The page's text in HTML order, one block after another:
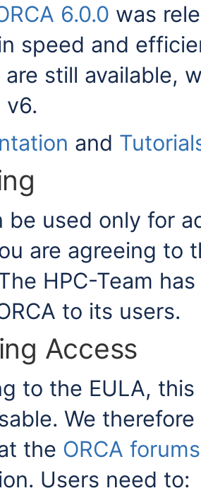
6.0.0 was
speed and
are still available,
v6.
and
be used only for
are agreeing to
HPC-Team
to its users.
Access
to the EULA,
We
the ORCA forums
Users need to: